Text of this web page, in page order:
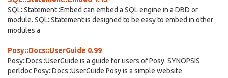
SQL::Statement::Embed can embed a SQL engine in a DBD or
module. SQL::Statement is designed to be easy to embed in other
modules a
Posy::Docs::UserGuide 0.99
Posy::Docs::UserGuide is a guide for users of Posy. SYNOPSIS
perldoc Posy::Docs::UserGuide Posy is a simple website